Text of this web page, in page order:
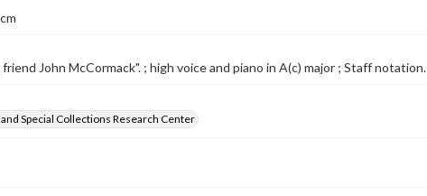
John McCormack". ; high voice and piano in A(c) major ; Staff notation.
Special Collections Research Center